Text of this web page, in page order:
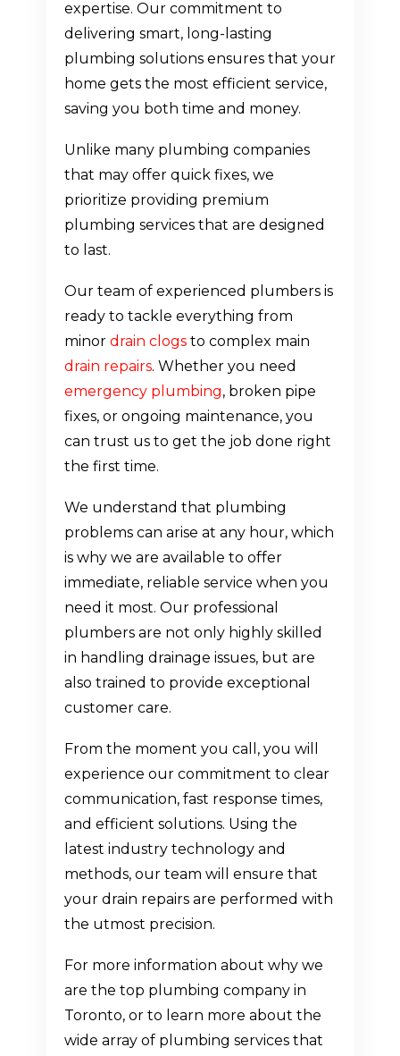
expertise. Our commitment to
delivering smart, long-lasting
plumbing solutions ensures that your
home gets the most efficient service,
saving you both time and money.
Unlike many plumbing companies
that may offer quick fixes, we
prioritize providing premium
plumbing services that are designed
to last.
Our team of experienced plumbers is
ready to tackle everything from
minor drain clogsto complex main
drain repairs. Whether you need
emergency plumbing, broken pipe
fixes, or ongoing maintenance, you
can trust us to get the job done right
the first time.
We understand that plumbing
problems can arise at any hour, which
is why we are available to offer
immediate, reliable service when you
need it most. Our professional
plumbers are not only highly skilled
in handling drainage issues, but are
also trained to provide exceptional
customer care.
From the moment you call, you will
experience our commitment to clear
communication, fast response times,
and efficient solutions. Using the
latest industry technology and
methods, our team will ensure that
your drain repairs are performed with
the utmost precision.
For more information about why we
are the top plumbing company in
Toronto, or to learn more about the
wide array of plumbing services that